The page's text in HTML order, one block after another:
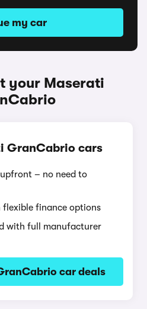
my car
your Maserati
GranCabrio cars
– no need to
finance options
with full manufacturer
car deals